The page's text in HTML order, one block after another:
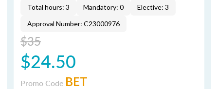
Total hours: 3 Mandatory: 0
Elective: 3
Approval Number: C23000976
$35
$24.50
Promo Code BET